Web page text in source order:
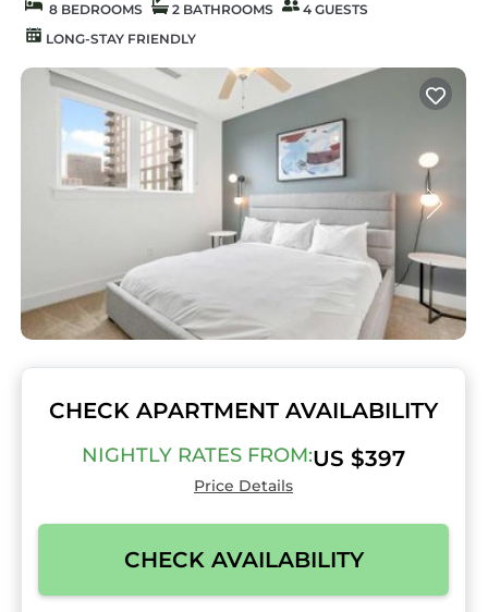
8 BEDROOMS
2 BATHROOMS
4 GUESTS
LONG-STAY FRIENDLY
CHECK APARTMENT AVAILABILITY
NIGHTLY RATES FROM:US $397
Price Details
CHECK AVAILABILITY